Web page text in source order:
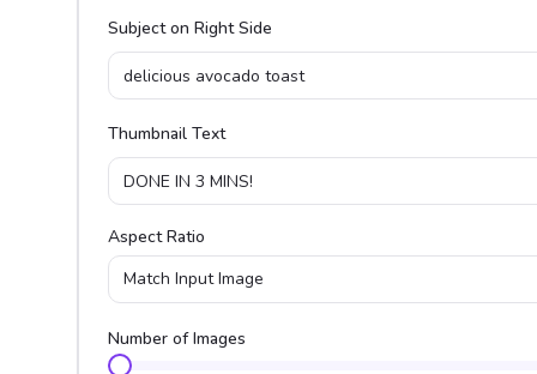
Subject on Right Side
Thumbnail Text
Aspect Ratio
Match Input Image
Number of Images